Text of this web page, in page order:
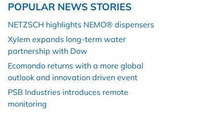
POPULAR NEWS STORIES
NETZSCH highlights NEMO® dispensers
Xylem expands long-term water
partnership with Dow
Ecomondo returns with a more global
outlook and innovation driven event
PSB Industries introduces remote
monitoring